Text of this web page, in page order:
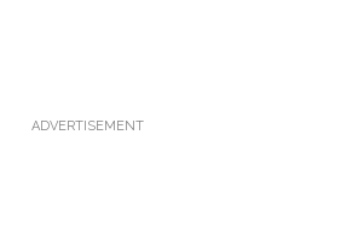
ADVERTISEMENT